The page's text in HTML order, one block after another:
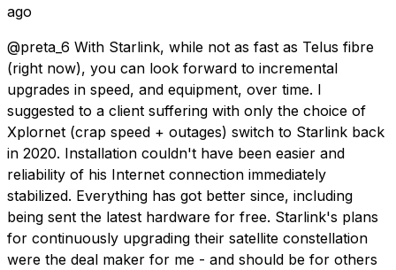
ago
@preta_6 With Starlink, while not as fast as Telus fibre
(right now), you can look forward to incremental
upgrades in speed, and equipment, over time. I
suggested to a client suffering with only the choice of
Xplornet (crap speed + outages) switch to Starlink back
in 2020. Installation couldn't have been easier and
reliability of his Internet connection immediately
stabilized. Everything has got better since, including
being sent the latest hardware for free. Starlink's plans
for continuously upgrading their satellite constellation
were the deal maker for me - and should be for others